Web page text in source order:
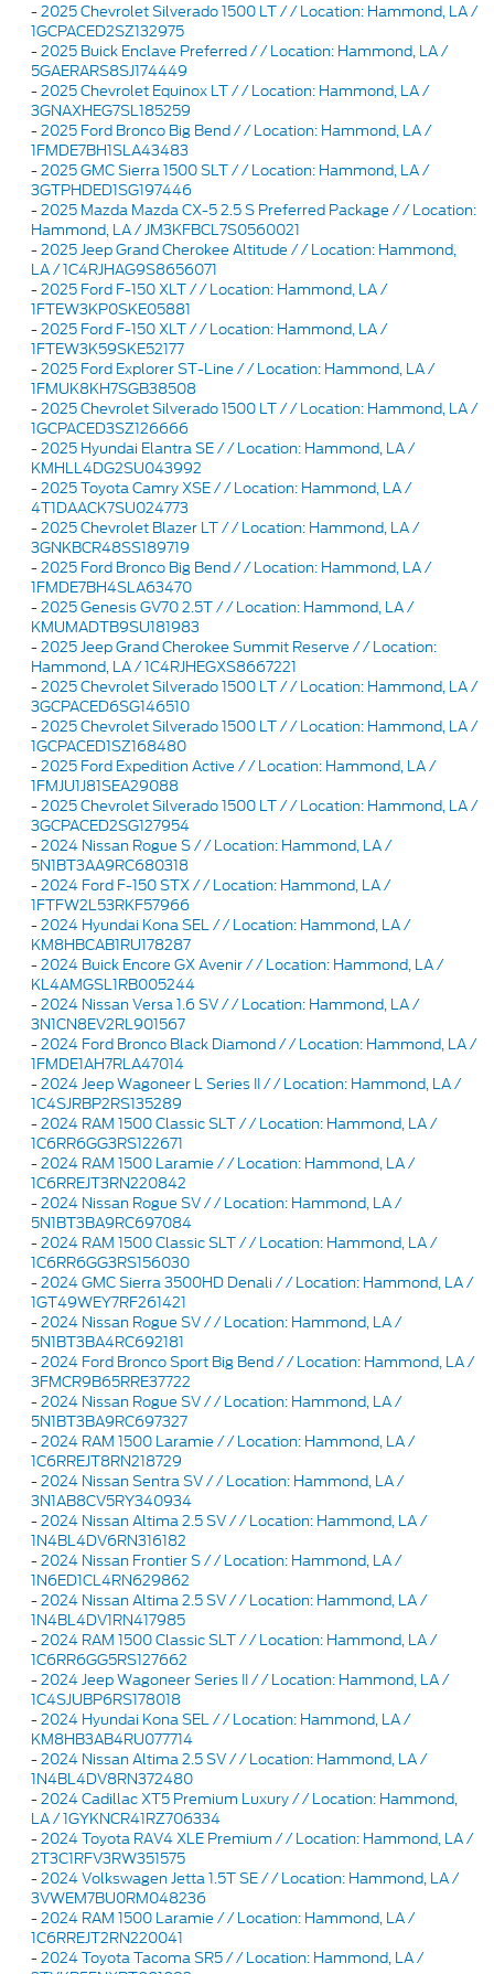
-2025 Chevrolet Silverado 1500 LT / / Location: Hammond, LA /
1GCPACED2SZ132975
-2025 Buick Enclave Preferred / / Location: Hammond, LA /
5GAERARS8SJ174449
-2025 Chevrolet Equinox LT / / Location: Hammond, LA /
3GNAXHEG7SL185259
-2025 Ford Bronco Big Bend / / Location: Hammond, LA /
1FMDE7BH1SLA43483
-2025 GMC Sierra 1500 SLT / / Location: Hammond, LA /
3GTPHDED1SG197446
-2025 Mazda Mazda CX-5 2.5 S Preferred Package / / Location:
Hammond, LA / JM3KFBCL7S0560021
-2025 Jeep Grand Cherokee Altitude / / Location: Hammond,
LA / 1C4RJHAG9S8656071
-2025 Ford F-150 XLT / / Location: Hammond, LA /
1FTEW3KP0SKE05881
-2025 Ford F-150 XLT / / Location: Hammond, LA /
1FTEW3K59SKE52177
-2025 Ford Explorer ST-Line / / Location: Hammond, LA /
1FMUK8KH7SGB38508
-2025 Chevrolet Silverado 1500 LT / / Location: Hammond, LA /
1GCPACED3SZ126666
-2025 Hyundai Elantra SE / / Location: Hammond, LA /
KMHLL4DG2SU043992
-2025 Toyota Camry XSE / / Location: Hammond, LA /
4T1DAACK7SU024773
-2025 Chevrolet Blazer LT / / Location: Hammond, LA /
3GNKBCR48SS189719
-2025 Ford Bronco Big Bend / / Location: Hammond, LA /
1FMDE7BH4SLA63470
-2025 Genesis GV70 2.5T / / Location: Hammond, LA /
KMUMADTB9SU181983
-2025 Jeep Grand Cherokee Summit Reserve / / Location:
Hammond, LA / 1C4RJHEGXS8667221
-2025 Chevrolet Silverado 1500 LT / / Location: Hammond, LA /
3GCPACED6SG146510
-2025 Chevrolet Silverado 1500 LT / / Location: Hammond, LA /
1GCPACED1SZ168480
-2025 Ford Expedition Active / / Location: Hammond, LA /
1FMJU1J81SEA29088
-2025 Chevrolet Silverado 1500 LT / / Location: Hammond, LA /
3GCPACED2SG127954
-2024 Nissan Rogue S / / Location: Hammond, LA /
5N1BT3AA9RC680318
-2024 Ford F-150 STX / / Location: Hammond, LA /
1FTFW2L53RKF57966
-2024 Hyundai Kona SEL / / Location: Hammond, LA /
KM8HBCAB1RU178287
-2024 Buick Encore GX Avenir / / Location: Hammond, LA /
KL4AMGSL1RB005244
-2024 Nissan Versa 1.6 SV / / Location: Hammond, LA /
3N1CN8EV2RL901567
-2024 Ford Bronco Black Diamond / / Location: Hammond, LA /
1FMDE1AH7RLA47014
-2024 Jeep Wagoneer L Series II / / Location: Hammond, LA /
1C4SJRBP2RS135289
-2024 RAM 1500 Classic SLT / / Location: Hammond, LA /
1C6RR6GG3RS122671
-2024 RAM 1500 Laramie / / Location: Hammond, LA /
1C6RREJT3RN220842
-2024 Nissan Rogue SV / / Location: Hammond, LA /
5N1BT3BA9RC697084
-2024 RAM 1500 Classic SLT / / Location: Hammond, LA /
1C6RR6GG3RS156030
-2024 GMC Sierra 3500HD Denali / / Location: Hammond, LA /
1GT49WEY7RF261421
-2024 Nissan Rogue SV / / Location: Hammond, LA /
5N1BT3BA4RC692181
-2024 Ford Bronco Sport Big Bend / / Location: Hammond, LA /
3FMCR9B65RRE37722
-2024 Nissan Rogue SV / / Location: Hammond, LA /
5N1BT3BA9RC697327
-2024 RAM 1500 Laramie / / Location: Hammond, LA /
1C6RREJT8RN218729
-2024 Nissan Sentra SV / / Location: Hammond, LA /
3N1AB8CV5RY340934
-2024 Nissan Altima 2.5 SV / / Location: Hammond, LA /
1N4BL4DV6RN316182
-2024 Nissan Frontier S / / Location: Hammond, LA /
1N6ED1CL4RN629862
-2024 Nissan Altima 2.5 SV / / Location: Hammond, LA /
1N4BL4DV1RN417985
-2024 RAM 1500 Classic SLT / / Location: Hammond, LA /
1C6RR6GG5RS127662
-2024 Jeep Wagoneer Series II / / Location: Hammond, LA /
1C4SJUBP6RS178018
-2024 Hyundai Kona SEL / / Location: Hammond, LA /
KM8HB3AB4RU077714
-2024 Nissan Altima 2.5 SV / / Location: Hammond, LA /
1N4BL4DV8RN372480
-2024 Cadillac XT5 Premium Luxury / / Location: Hammond,
LA / 1GYKNCR41RZ706334
-2024 Toyota RAV4 XLE Premium / / Location: Hammond, LA /
2T3C1RFV3RW351575
-2024 Volkswagen Jetta 1.5T SE / / Location: Hammond, LA /
3VWEM7BU0RM048236
-2024 RAM 1500 Laramie / / Location: Hammond, LA /
1C6RREJT2RN220041
-2024 Toyota Tacoma SR5 / / Location: Hammond, LA /